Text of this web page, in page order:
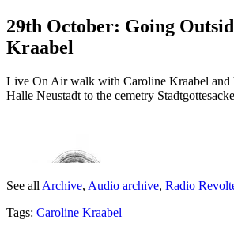
29th October: Going
Kraabel
Live On Air walk with Caroline Kraabel and
Halle Neustadt to the cemetry
See all Archive, Audio archive, Radio
Tags: Caroline Kraabel